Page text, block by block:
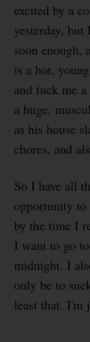
excited by a
yesterday,
soon enough,
is a hot,
and fuck me
a huge,
as his house
chores, and
So I have all
opportunity
by the time I
I want to go
midnight. I
only be to
least that. I'm